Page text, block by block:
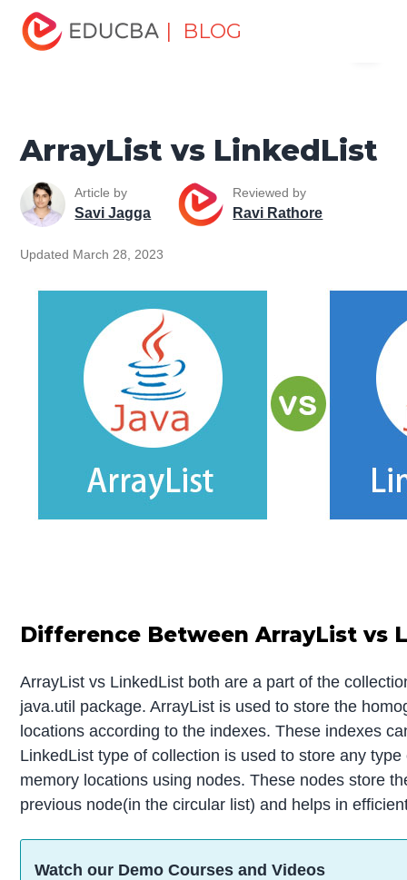
| BLOG
Home
Tutorials
Top Differences Tutorial
LinkedList
ArrayList vs LinkedList
Article by
Savi Jagga
Reviewed by
Ravi Rathore
Updated March 28, 2023
Difference Between ArrayList vs
ArrayList vs LinkedList both are a part of the
java.util package. ArrayList is used to store the
locations according to the indexes. These indexes
LinkedList type of collection is used to store any
memory locations using nodes. These nodes store
previous node(in the circular list) and helps in
Watch our Demo Courses and Videos